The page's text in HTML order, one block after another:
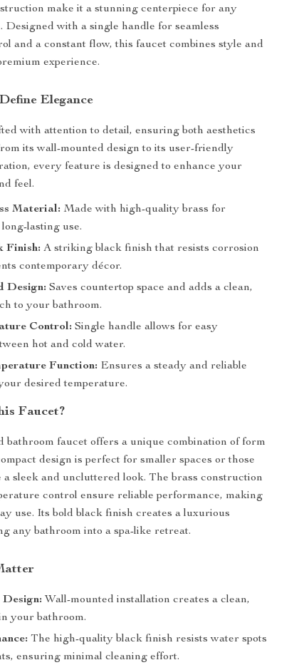
make it a stunning centerpiece for any
Designed with a single handle for seamless
and a constant flow, this faucet combines style and
experience.
Elegance
with attention to detail, ensuring both aesthetics
its wall-mounted design to its user-friendly
every feature is designed to enhance your
feel.
Material: Made with high-quality brass for
lasting use.
Finish: A striking black finish that resists corrosion
contemporary décor.
Design: Saves countertop space and adds a clean,
to your bathroom.
Control: Single handle allows for easy
hot and cold water.
Function: Ensures a steady and reliable
desired temperature.
Faucet?
bathroom faucet offers a unique combination of form
design is perfect for smaller spaces or those
a sleek and uncluttered look. The brass construction
control ensure reliable performance, making
use. Its bold black finish creates a luxurious
any bathroom into a spa-like retreat.
Design: Wall-mounted installation creates a clean,
your bathroom.
The high-quality black finish resists water spots
ensuring minimal cleaning effort.